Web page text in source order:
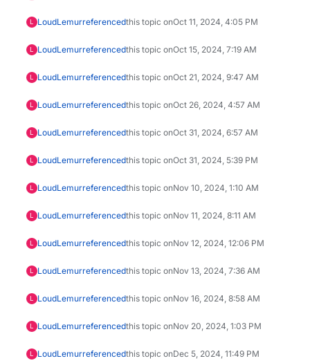
L LoudLemurreferencedthis topic onOct 11, 2024, 4:05 PM
L LoudLemurreferencedthis topic onOct 15, 2024, 7:19 AM
L LoudLemurreferencedthis topic onOct 21, 2024, 9:47 AM
L LoudLemurreferencedthis topic onOct 26, 2024, 4:57 AM
L LoudLemurreferencedthis topic onOct 31, 2024, 6:57 AM
L LoudLemurreferencedthis topic onOct 31, 2024, 5:39 PM
L LoudLemurreferencedthis topic onNov 10, 2024, 1:10 AM
L LoudLemurreferencedthis topic onNov 11, 2024, 8:11 AM
L LoudLemurreferencedthis topic onNov 12, 2024, 12:06 PM
L LoudLemurreferencedthis topic onNov 13, 2024, 7:36 AM
L LoudLemurreferencedthis topic onNov 16, 2024, 8:58 AM
L LoudLemurreferencedthis topic onNov 20, 2024, 1:03 PM
L LoudLemurreferencedthis topic onDec 5, 2024, 11:49 PM